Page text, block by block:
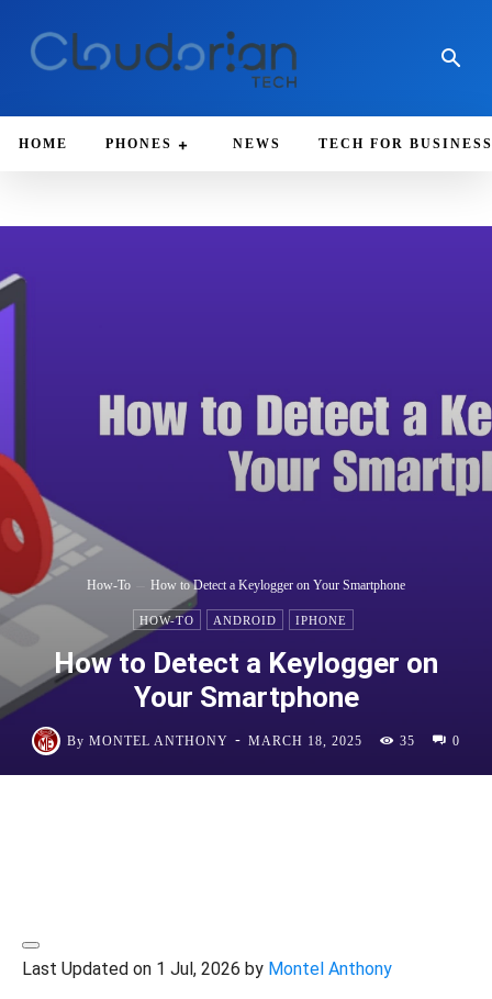
HOME PHONES NEWS TECH FOR BUSINESS
How-To How to Detect a Keylogger on Your Smartphone
HOW-TO ANDROID IPHONE
How to Detect a Keylogger on
Your Smartphone
By MONTEL ANTHONY - MARCH 18, 2025 35 0
Last Updated on 1 Jul, 2026 by Montel Anthony